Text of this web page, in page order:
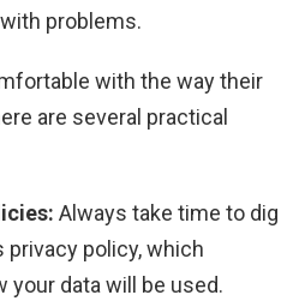
problems.
with the way their
are several practical
Always take time to dig
privacy policy, which
your data will be used.